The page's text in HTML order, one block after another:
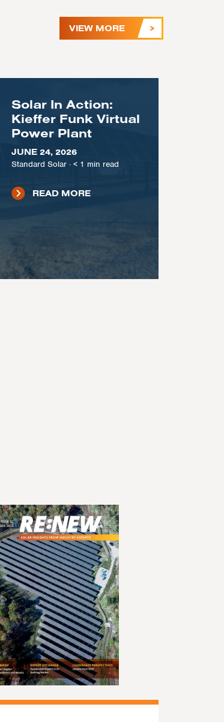
VIEW MORE
Solar In Action:
Kieffer Funk Virtual
Power Plant
JUNE 24, 2026
Standard Solar· < 1 min read
READ MORE